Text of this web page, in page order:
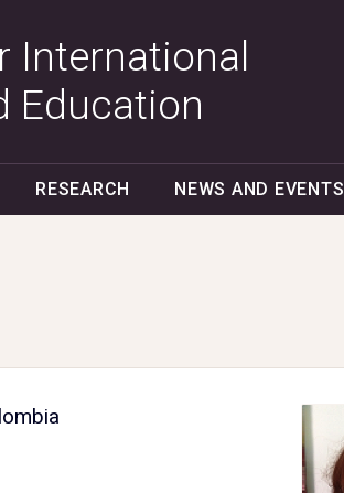
International
Education
RESEARCH NEWS AND EVENTS